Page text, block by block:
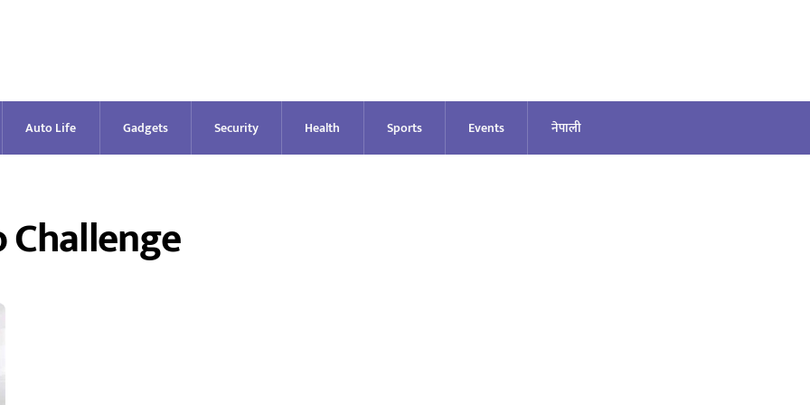
Auto Life Gadgets Security Health Sports Events नेपाली